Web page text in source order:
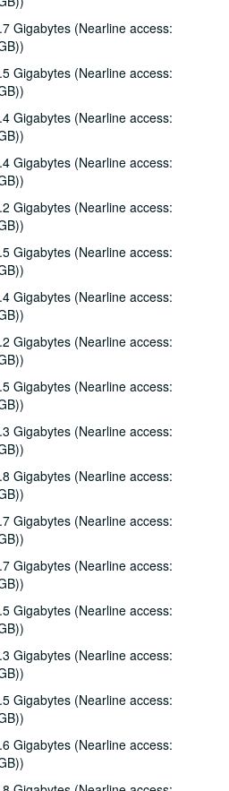
Gigabytes (Nearline access:
Gigabytes (Nearline access:
Gigabytes (Nearline access:
Gigabytes (Nearline access:
Gigabytes (Nearline access:
Gigabytes (Nearline access:
Gigabytes (Nearline access:
Gigabytes (Nearline access:
Gigabytes (Nearline access:
Gigabytes (Nearline access:
Gigabytes (Nearline access:
Gigabytes (Nearline access:
Gigabytes (Nearline access:
Gigabytes (Nearline access:
Gigabytes (Nearline access:
Gigabytes (Nearline access:
Gigabytes (Nearline access:
Bill Cade and Colleen Cade, 2000-06-16-2000-06-17
2000-06-17
with Mark Rubin, 2000-06-22
and Steve Hughes, 2000-06-23
- Ken Gaines, Wayne Wilkerson, T.C. Smythe, Rex Whitten, 2000-06-29
- Ken Gaines, David Allen, Danny Everitt; Eric Taylor, 2000-09-22-2000-09-23
2000-09-23
Cosy Sheridan, 2000-09-30
- Ken Gaines, Wayne Wilkerson, Louis Taylor, Rachel Bissex, 2000-10-05
Dana Cooper, 2000-10-06
Dana Cooper and Tom Kimmel, 2000-10-06
with David Blume, 2000-10-07
Gaines, Wayne Wilkerson, Jennifer Daniel Duo, Derek Scott Aramburu, 2000-10-12
Cade; Ron Welch, 2000-10-13-2000-10-14
with band, 2000-10-14
- Ken Gaines, Wayne Wilkerson, Elaine Townsend, Lucky Boyd, 2000-10-19
Dave Van Ronk, 2000-10-21
Ronk, 2000-10-21
2000-10-27
2000-10-28
Wayne Wilkerson, Christy Clayton, Scooter Gaines, Hank Berumen; Davee Bryan, 2000-11-09-2000-11-10
- Ken Gaines, Ruthie Foster, Cyd Cassone, Mary Reynolds, 2000-11-16
Wilkerson, Ruthie Foster, Cyd Cassone, Mary Reynolds; Richard Dobson with Mark Sergio Webb, 2000-11-16-2000-11-17
2000-11-18
Gaines, Wayne Wilkerson, Rachel and Clover Carrol, Barbara Diekman, 2000-11-30
and Roger Johnson, 2000-12-02
Rao, 2000-12-08
Gilmer and Susan Lindfors Taylor, 2000-12-09